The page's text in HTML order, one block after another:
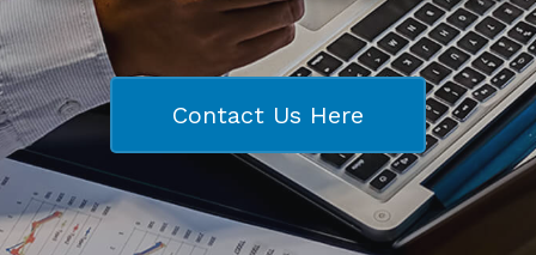
Contact Us Here